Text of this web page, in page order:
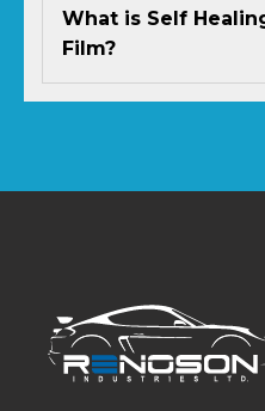
What is Self
Film?